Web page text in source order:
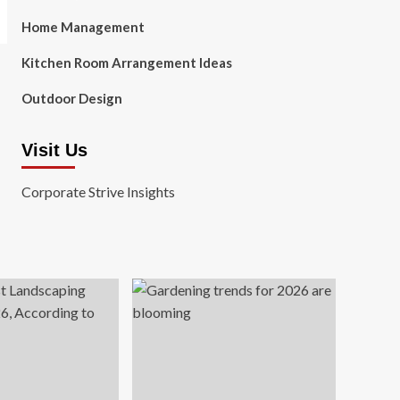
Home Management
Kitchen Room Arrangement Ideas
Outdoor Design
Visit Us
Corporate Strive Insights